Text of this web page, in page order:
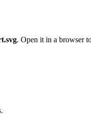
. Open it in a browser